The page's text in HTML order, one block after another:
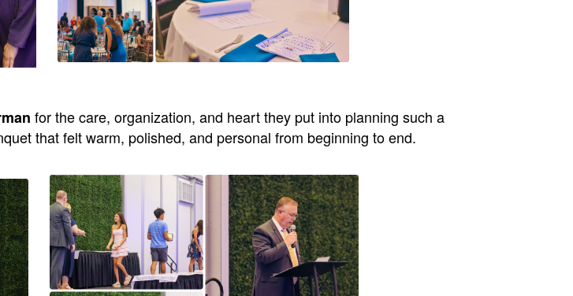
for the care, organization, and heart they put into planning such a
that felt warm, polished, and personal from beginning to end.